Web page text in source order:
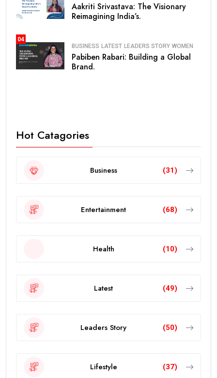
Aakriti Srivastava: The Visionary
Reimagining India’s.
04
BUSINESS LATEST LEADERS STORY WOMEN
Pabiben Rabari: Building a Global
Brand.
Hot Catagories
Business (31)
Entertainment (68)
Health (10)
Latest (49)
Leaders Story (50)
Lifestyle (37)